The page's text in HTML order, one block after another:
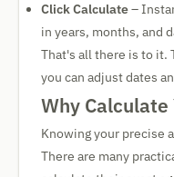
Click Calculate–
in years, months, and
That's all there is to it.
you can adjust dates
Why Calculate
Knowing your precise
There are many